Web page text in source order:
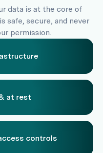
data is at the core of
safe, secure, and never
permission.
at rest
controls